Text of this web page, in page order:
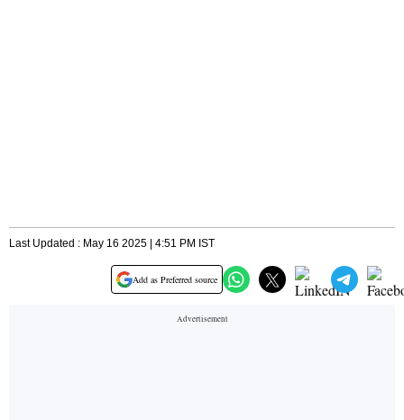
Last Updated : May 16 2025 | 4:51 PM IST
Add as Preferred source